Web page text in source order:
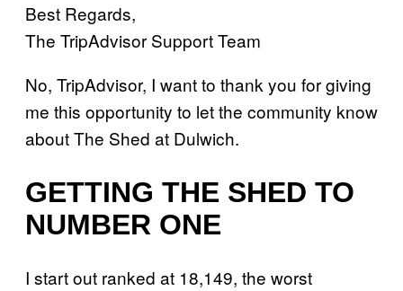
Best Regards,
The TripAdvisor Support Team
No, TripAdvisor, I want to thank you for giving
me this opportunity to let the community know
about The Shed at Dulwich.
GETTING THE SHED TO
NUMBER ONE
I start out ranked at 18,149, the worst